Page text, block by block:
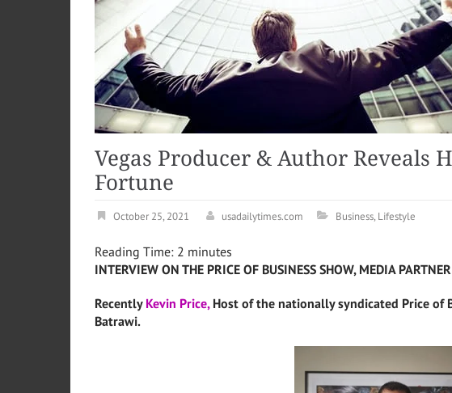
Vegas Producer & Author Reveals
Fortune
October 25, 2021 usadailytimes.com Business,Lifestyle
Reading Time: 2 minutes
INTERVIEW ON THE PRICE OF BUSINESS SHOW, MEDIA
Recently Kevin Price,Host of the nationally syndicated Price of
Batrawi.